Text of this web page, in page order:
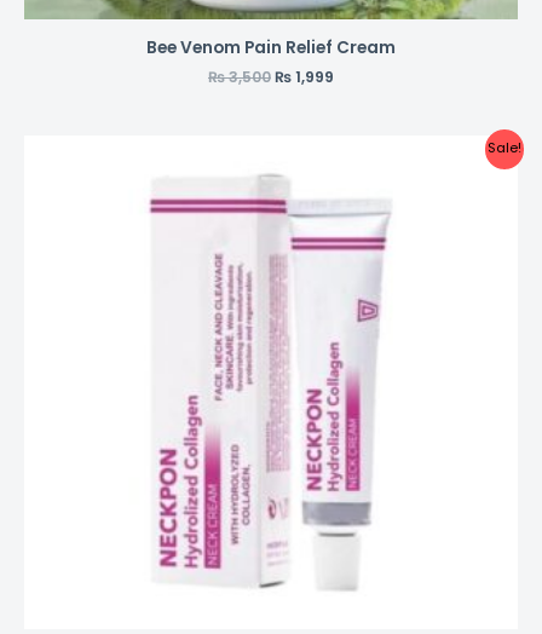
Bee Venom Pain Relief Cream
₨3,500₨1,999
Sale!